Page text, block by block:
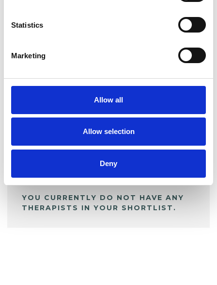
Statistics
Marketing
Allow all
Allow selection
Deny
SHARE
My Shortlist
YOU CURRENTLY DO NOT HAVE ANY
THERAPISTS IN YOUR SHORTLIST.